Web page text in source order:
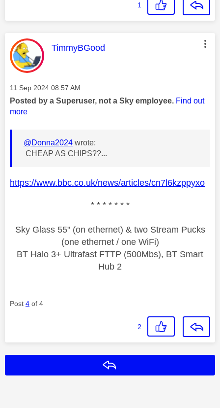
1
This message was authored by:
TimmyBGood
Message posted on
‎11 Sep 2024 08:57 AM
Posted by a Superuser, not a Sky employee. Find out
more
@Donna2024 wrote:
CHEAP AS CHIPS??...
https://www.bbc.co.uk/news/articles/cn7l6kzppyxo
* * * * * * *
Sky Glass 55" (on ethernet) & two Stream Pucks
(one ethernet / one WiFi)
BT Halo 3+ Ultrafast FTTP (500Mbs), BT Smart
Hub 2
Post 4 of 4
2